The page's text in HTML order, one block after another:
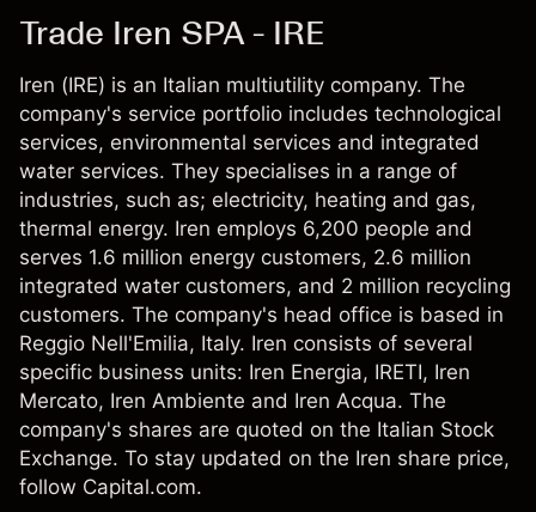
Trade Iren SPA - IRE
Iren (IRE) is an Italian multiutility company. The
company's service portfolio includes technological
services, environmental services and integrated
water services. They specialises in a range of
industries, such as; electricity, heating and gas,
thermal energy. Iren employs 6,200 people and
serves 1.6 million energy customers, 2.6 million
integrated water customers, and 2 million recycling
customers. The company's head office is based in
Reggio Nell'Emilia, Italy. Iren consists of several
specific business units: Iren Energia, IRETI, Iren
Mercato, Iren Ambiente and Iren Acqua. The
company's shares are quoted on the Italian Stock
Exchange. To stay updated on the Iren share price,
follow Capital.com.